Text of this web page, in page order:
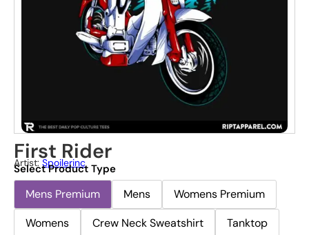
First Rider
Artist: Spoilerinc
Select Product Type
Mens Premium Mens
Womens Premium
Womens
Crew Neck Sweatshirt
Tanktop